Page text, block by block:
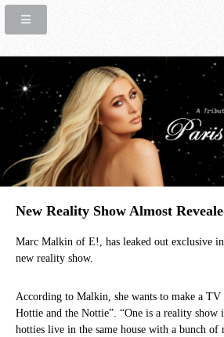
New Reality Show Almost
Marc Malkin of E!, has leaked out exclusive
new reality show.
According to Malkin, she wants to make a TV
Hottie and the Nottie”. “One is a reality show
hotties live in the same house with a bunch of